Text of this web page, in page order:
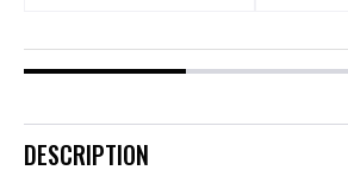
DESCRIPTION